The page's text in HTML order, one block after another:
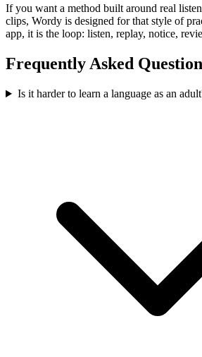
If you want a method built around real
clips, Wordy is designed for that style of
app, it is the loop: listen, replay, notice,
Frequently Asked
Is it harder to learn a language as an